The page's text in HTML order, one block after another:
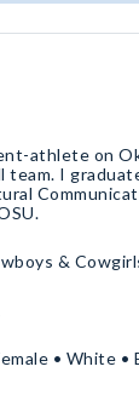
athlete on
team. I
&
• White •